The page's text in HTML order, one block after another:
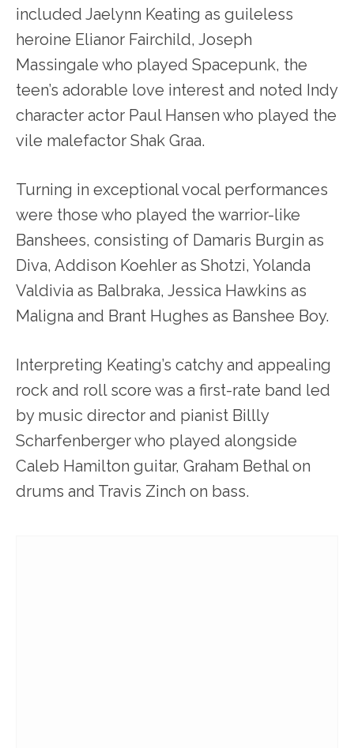
included Jaelynn Keating as guileless
heroine Elianor Fairchild, Joseph
Massingale who played Spacepunk, the
teen’s adorable love interest and noted Indy
character actor Paul Hansen who played the
vile malefactor Shak Graa.
Turning in exceptional vocal performances
were those who played the warrior-like
Banshees, consisting of Damaris Burgin as
Diva, Addison Koehler as Shotzi, Yolanda
Valdivia as Balbraka, Jessica Hawkins as
Maligna and Brant Hughes as Banshee Boy.
Interpreting Keating’s catchy and appealing
rock and roll score was a first-rate band led
by music director and pianist Billly
Scharfenberger who played alongside
Caleb Hamilton guitar, Graham Bethal on
drums and Travis Zinch on bass.